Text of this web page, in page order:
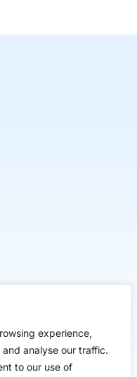
experience,
analyse our traffic.
to our use of